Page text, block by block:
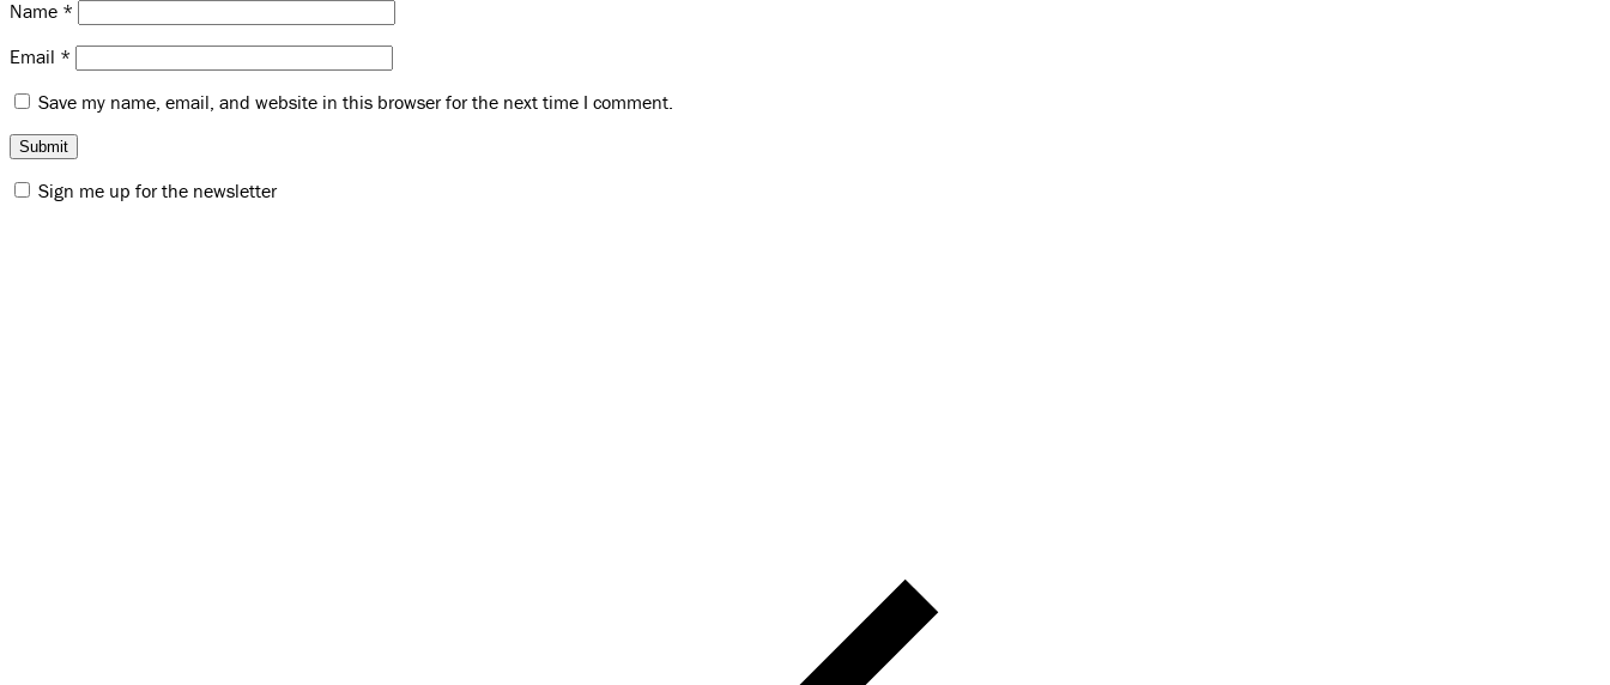
Name *
Email *
Save my name, email, and website in this browser for the next time I comment.
Sign me up for the newsletter